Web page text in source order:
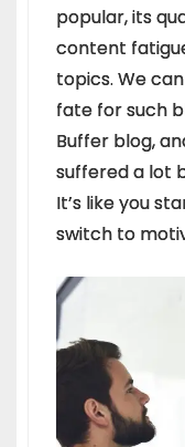
popular, its
content
topics. We
fate for such
Buffer blog,
suffered a lot
It’s like you
switch to